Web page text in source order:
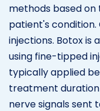
methods based
patient's condition.
injections. Botox is
using fine-tipped
typically applied
treatment duration
nerve signals sent